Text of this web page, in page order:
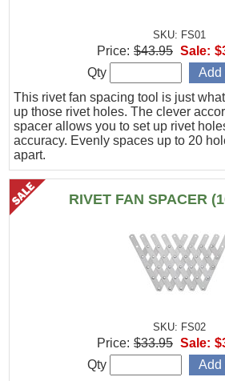
SKU: FS01
This rivet fan spacing tool is just
up those rivet holes. The clever
spacer allows you to set up rivet
accuracy. Evenly spaces up to 20
apart.
Price: $43.95 Sale:
Qty
RIVET FAN SPACER
SKU: FS02
Price: $33.95 Sale:
Qty